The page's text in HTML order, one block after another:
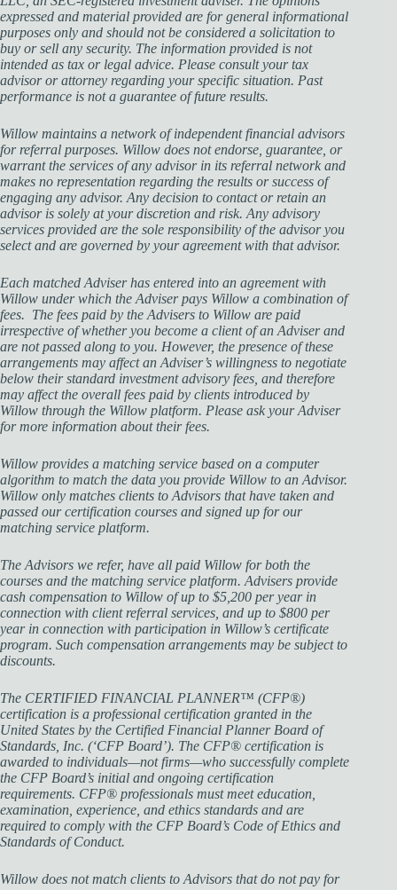
expressed and material provided are for general informational
purposes only and should not be considered a solicitation to
buy or sell any security. The information provided is not
intended as tax or legal advice. Please consult your tax
advisor or attorney regarding your specific situation. Past
performance is not a guarantee of future results.
Willow maintains a network of independent financial advisors
for referral purposes. Willow does not endorse, guarantee, or
warrant the services of any advisor in its referral network and
makes no representation regarding the results or success of
engaging any advisor. Any decision to contact or retain an
advisor is solely at your discretion and risk. Any advisory
services provided are the sole responsibility of the advisor you
select and are governed by your agreement with that advisor.
Each matched Adviser has entered into an agreement with
Willow under which the Adviser pays Willow a combination of
fees. The fees paid by the Advisers to Willow are paid
irrespective of whether you become a client of an Adviser and
are not passed along to you. However, the presence of these
arrangements may affect an Adviser’s willingness to negotiate
below their standard investment advisory fees, and therefore
may affect the overall fees paid by clients introduced by
Willow through the Willow platform. Please ask your Adviser
for more information about their fees.
Willow provides a matching service based on a computer
algorithm to match the data you provide Willow to an Advisor.
Willow only matches clients to Advisors that have taken and
passed our certification courses and signed up for our
matching service platform.
The Advisors we refer, have all paid Willow for both the
courses and the matching service platform. Advisers provide
cash compensation to Willow of up to $5,200 per year in
connection with client referral services, and up to $800 per
year in connection with participation in Willow’s certificate
program. Such compensation arrangements may be subject to
discounts.
The CERTIFIED FINANCIAL PLANNER™ (CFP®)
certification is a professional certification granted in the
United States by the Certified Financial Planner Board of
Standards, Inc. (‘CFP Board’). The CFP® certification is
awarded to individuals—not firms—who successfully complete
the CFP Board’s initial and ongoing certification
requirements. CFP® professionals must meet education,
examination, experience, and ethics standards and are
required to comply with the CFP Board’s Code of Ethics and
Standards of Conduct.
Willow does not match clients to Advisors that do not pay for